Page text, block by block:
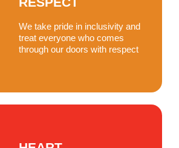
We take pride in inclusivity and
treat everyone who comes
through our doors with respect